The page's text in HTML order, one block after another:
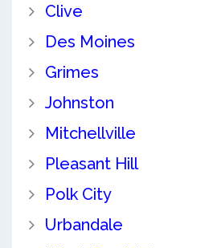
Clive
Des Moines
Grimes
Johnston
Mitchellville
Pleasant Hill
Polk City
Urbandale